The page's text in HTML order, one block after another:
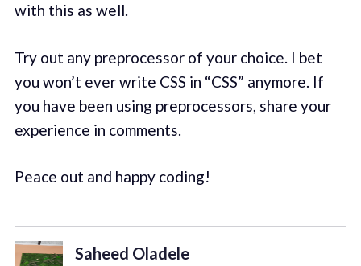
with this as well.
Try out any preprocessor of your choice. I bet
you won’t ever write CSS in “CSS” anymore. If
you have been using preprocessors, share your
experience in comments.
Peace out and happy coding!
Saheed Oladele